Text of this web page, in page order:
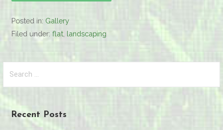
Posted in: Gallery
Filed under:flat landscaping
Recent Posts